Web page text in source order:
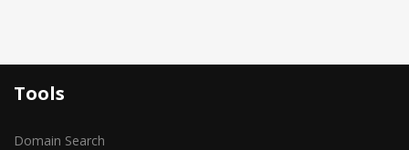
Tools
Domain Search